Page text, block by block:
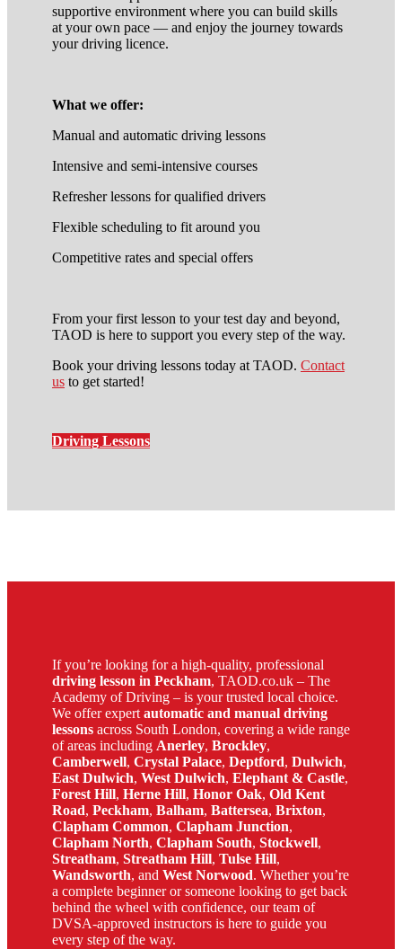
supportive environment where you can build skills
at your own pace — and enjoy the journey towards
your driving licence.
What we offer:
Manual and automatic driving lessons
Intensive and semi-intensive courses
Refresher lessons for qualified drivers
Flexible scheduling to fit around you
Competitive rates and special offers
From your first lesson to your test day and beyond,
TAOD is here to support you every step of the way.
Book your driving lessons today at TAOD. Contact
us to get started!
Driving Lessons
If you’re looking for a high-quality, professional
driving lesson in Peckham, TAOD.co.uk – The
Academy of Driving – is your trusted local choice.
We offer expertautomatic and manual driving
lessons across South London, covering a wide range
of areas including Anerley, Brockley,
Camberwell, Crystal Palace, Deptford, Dulwich,
East Dulwich, West Dulwich, Elephant & Castle,
Forest Hill, Herne Hill, Honor Oak, Old Kent
Road, Peckham, Balham, Battersea, Brixton,
Clapham Common, Clapham Junction,
Clapham North, Clapham South, Stockwell,
Streatham, Streatham Hill, Tulse Hill,
Wandsworth, and West Norwood. Whether you’re
a complete beginner or someone looking to get back
behind the wheel with confidence, our team of
DVSA-approved instructors is here to guide you
every step of the way.